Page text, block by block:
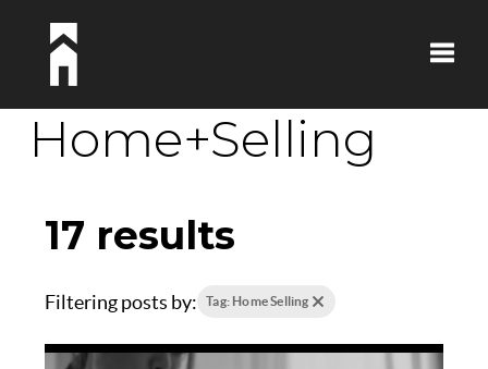
Home+Selling
17 results
Filtering posts by: Tag: Home Selling